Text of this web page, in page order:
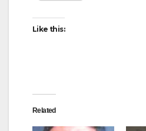
Like this:
Related